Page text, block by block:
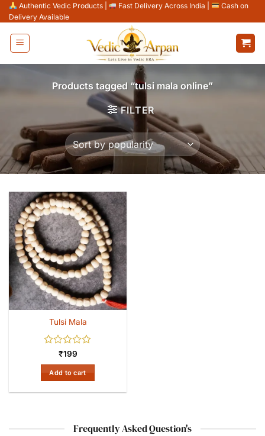
Skip
to
content
Authentic Vedic Products Fast Delivery Across India
Cash on
Delivery Available
Products tagged “tulsi mala online”
FILTER
Tulsi Mala
Rated
0
out
of
5
₹199
Add to cart
Frequently Asked Question's